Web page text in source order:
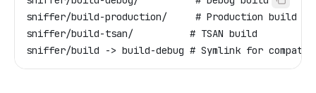
sniffer/build-production/     # Production build
sniffer/build-tsan/          # TSAN build
sniffer/build -> build-debug # Symlink for